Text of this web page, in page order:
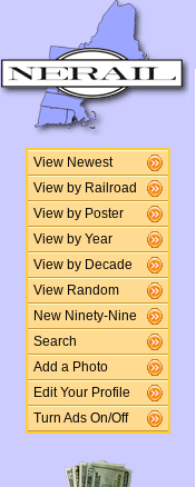
View Newest
View by Railroad
View by Poster
View by Year
View by Decade
View Random
New Ninety-Nine
Search
Add a Photo
Edit Your Profile
Turn Ads On/Off